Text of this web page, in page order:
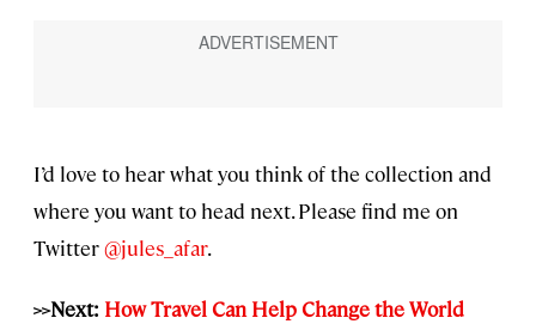
I’d love to hear what you think of the collection and
where you want to head next. Please find me on
Twitter@jules_afar.
>>Next: How Travel Can Help Change the World